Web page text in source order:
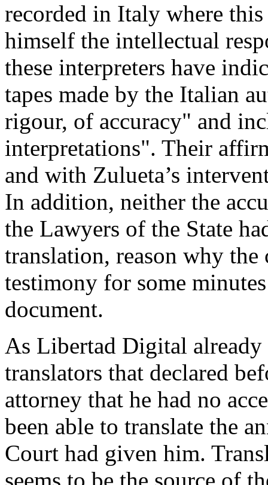
recorded in Italy where
himself the intellectual
these interpreters have
tapes made by the Italian
rigour, of accuracy" and
interpretations". Their
and with Zulueta’s
In addition, neither the
the Lawyers of the State
translation, reason why the
testimony for some
document.
As Libertad Digital
translators that declared
attorney that he had no
been able to translate the
Court had given him.